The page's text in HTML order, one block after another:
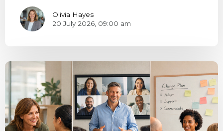
Olivia Hayes
20 July 2026, 09:00 am